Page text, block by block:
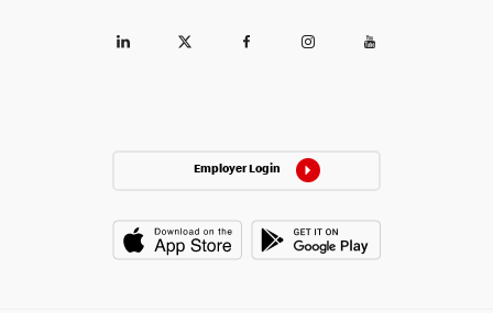
Employer Login